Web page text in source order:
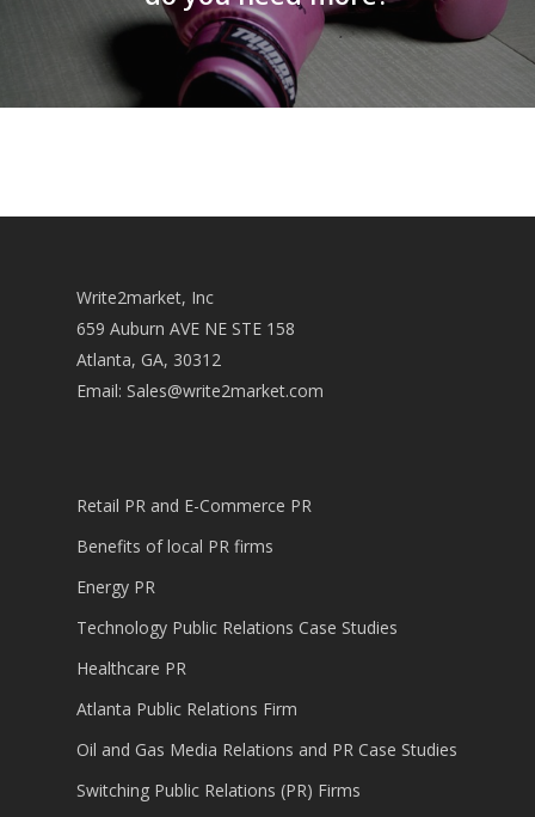
Write2market, Inc
659 Auburn AVE NE STE 158
Atlanta, GA, 30312
Email: Sales@write2market.com
Retail PR and E-Commerce PR
Benefits of local PR firms
Energy PR
Technology Public Relations Case Studies
Healthcare PR
Atlanta Public Relations Firm
Oil and Gas Media Relations and PR Case Studies
Switching Public Relations (PR) Firms